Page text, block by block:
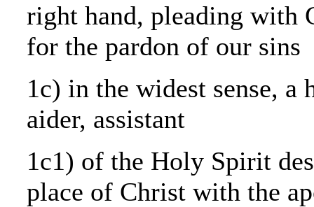
right hand, pleading with
for the pardon of our sins
1c) in the widest sense, a
aider, assistant
1c1) of the Holy Spirit
place of Christ with the